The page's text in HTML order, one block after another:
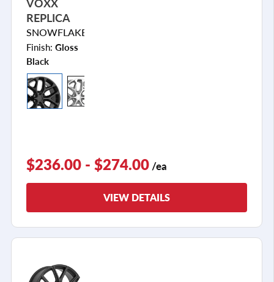
REPLICA
SNOWFLAKE
Finish: Gloss
Black
$236.00 - $274.00 /ea
VIEW DETAILS